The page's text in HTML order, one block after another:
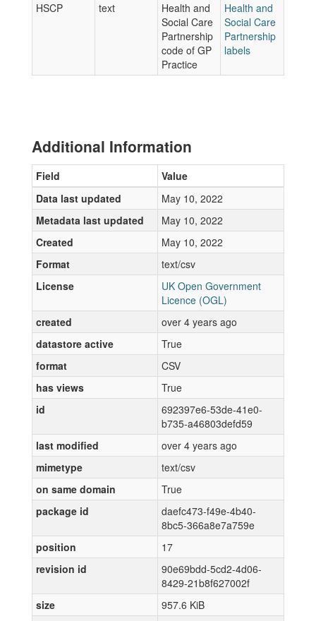
HSCP text
Health and
Social Care
Partnership
code of GP
Practice
Health and
Social Care
Partnership
labels
Additional Information
Field
Value
Data last updated
May 10, 2022
Metadata last updated
May 10, 2022
Created
May 10, 2022
Format
text/csv
License
UK Open Government
Licence (OGL)
created
over 4 years ago
datastore active
True
format
CSV
has views
True
id
692397e6-53de-41e0-
b735-a46803defd59
last modified
over 4 years ago
mimetype
text/csv
on same domain
True
package id
daefc473-f49e-4b40-
8bc5-366a8e7a759e
position
17
revision id
90e69bdd-5cd2-4d06-
8429-21b8f627002f
size
957.6 KiB